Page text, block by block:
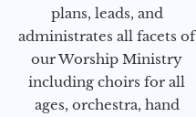
plans, leads, and
administrates all facets of
our Worship Ministry
including choirs for all
ages, orchestra, hand